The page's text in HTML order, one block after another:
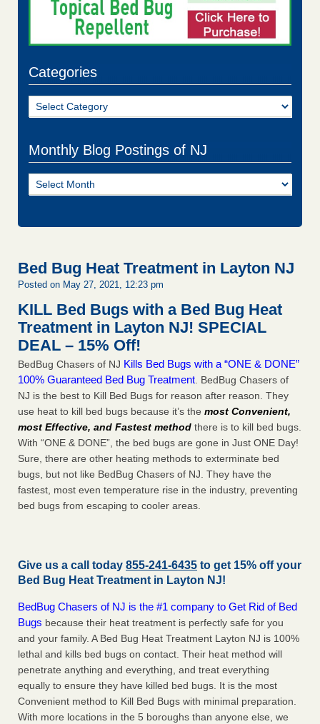
Categories
Categories
Monthly Blog Postings of NJ
Monthly
Blog
Bed Bug Heat Treatment in Layton NJ
Posted on May 27, 2021, 12:23 pm
KILL Bed Bugs with a Bed Bug Heat
Treatment in Layton NJ! SPECIAL
DEAL – 15% Off!
BedBug Chasers of NJ Kills Bed Bugs with a “ONE & DONE”
100% Guaranteed Bed Bug Treatment . BedBug Chasers of
NJ is the best to Kill Bed Bugs for reason after reason. They
use heat to kill bed bugs because it’s the most Convenient,
most Effective, and Fastest method there is to kill bed bugs.
With “ONE & DONE”, the bed bugs are gone in Just ONE Day!
Sure, there are other heating methods to exterminate bed
bugs, but not like BedBug Chasers of NJ. They have the
fastest, most even temperature rise in the industry, preventing
bed bugs from escaping to cooler areas.
Give us a call today 855-241-6435 to get 15% off your
Bed Bug Heat Treatment in Layton NJ!
BedBug Chasers of NJ is the #1 company to Get Rid of Bed
Bugs because their heat treatment is perfectly safe for you
and your family. A Bed Bug Heat Treatment Layton NJ is 100%
lethal and kills bed bugs on contact. Their heat method will
penetrate anything and everything, and treat everything
equally to ensure they have killed bed bugs. It is the most
Convenient method to Kill Bed Bugs with minimal preparation.
With more locations in the 5 boroughs than anyone else, we